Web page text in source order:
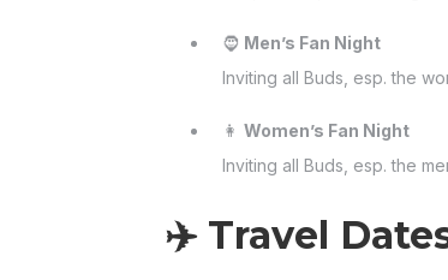
🧔 Men’s Fan Night
Inviting all Buds, esp. the
👩 Women’s Fan Night
Inviting all Buds, esp. the
✈️ Travel